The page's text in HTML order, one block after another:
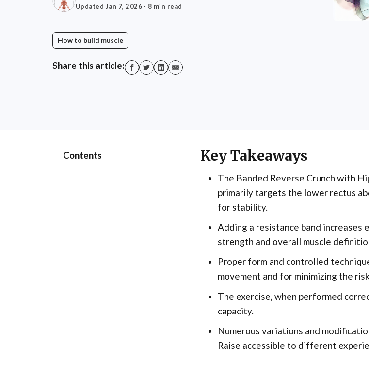
Updated Jan 7, 2026 · 8 min read
How to build muscle
Share this article:
Contents Key Takeaways
The Banded Reverse Crunch with
primarily targets the lower rectus
for stability.
Adding a resistance band increases
strength and overall muscle
Proper form and controlled
movement and for minimizing the
The exercise, when performed
capacity.
Numerous variations and
Raise accessible to different